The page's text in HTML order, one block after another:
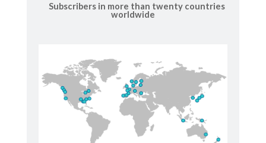
Subscribers in more than twenty countries
worldwide